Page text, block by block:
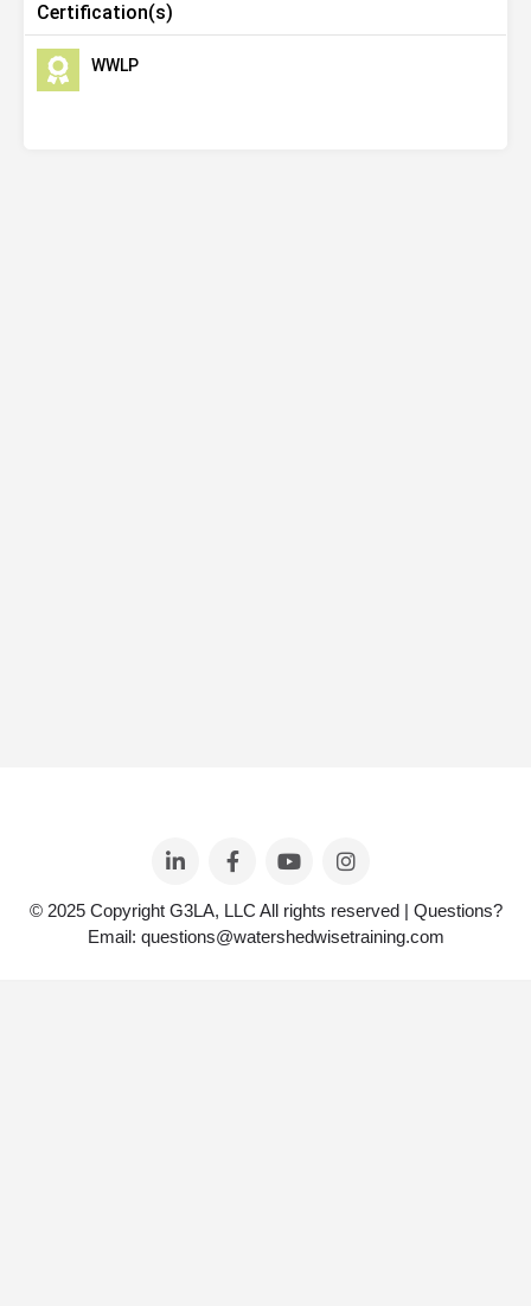
Certification(s)
WWLP
© 2025 Copyright G3LA, LLC All rights reserved | Questions?
Email: questions@watershedwisetraining.com